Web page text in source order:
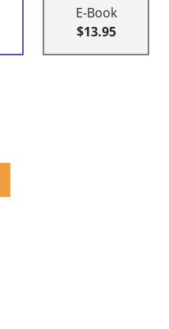
E-Book
$13.95